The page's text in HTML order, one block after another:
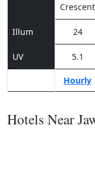
Crescent
Illum 24
UV 5.1
Hourly
Hotels Near